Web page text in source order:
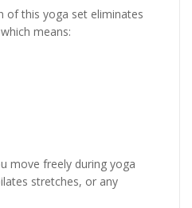
of this yoga set eliminates
means:
move freely during yoga
stretches, or any